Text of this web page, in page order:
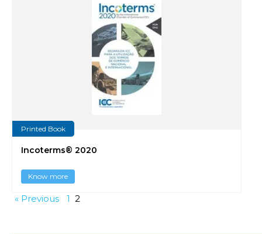
Printed Book
Incoterms® 2020
Know more
« Previous 1 2